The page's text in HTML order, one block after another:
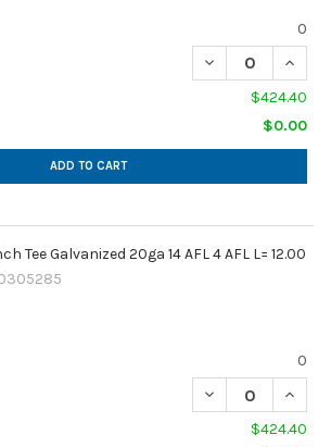
0
DECREASE
$424.40
$0.00
ADD TO CART
Tee Galvanized 20ga 14 AFL 4 AFL L= 12.00
0
DECREASE
$424.40